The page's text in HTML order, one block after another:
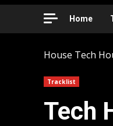
Home
House Tech
Tracklist
Tech